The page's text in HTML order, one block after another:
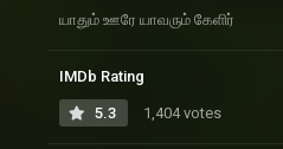
யாதும் ஊரே யாவரும் கேளிர்
IMDb Rating
5.3 1,404 votes